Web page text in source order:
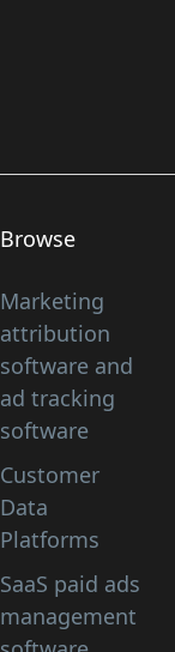
Browse
Marketing
attribution
software and
ad tracking
software
Customer
Data
Platforms
SaaS paid ads
management